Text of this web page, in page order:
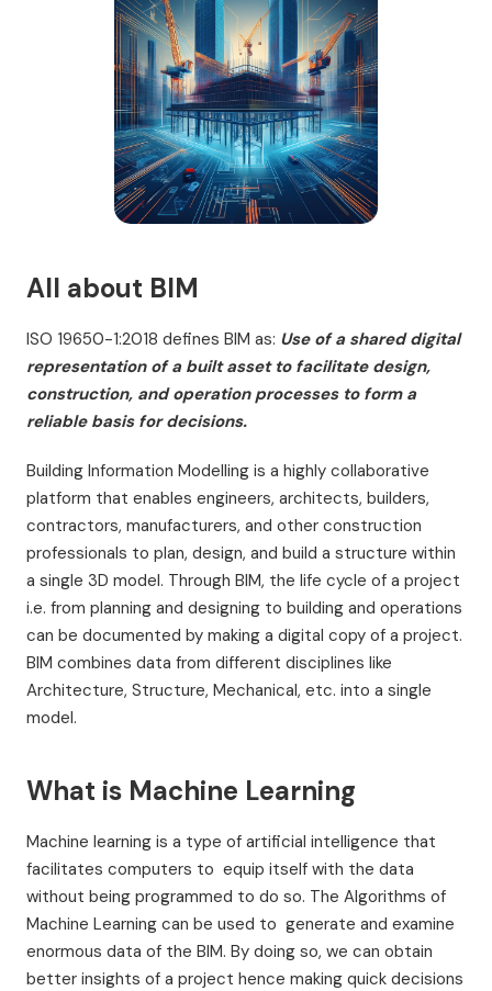
All about BIM
ISO 19650-1:2018 defines BIM as: Use of a shared digital
representation of a built asset to facilitate design,
construction, and operation processes to form a
reliable basis for decisions.
Building Information Modelling is a highly collaborative
platform that enables engineers, architects, builders,
contractors, manufacturers, and other construction
professionals to plan, design, and build a structure within
a single 3D model. Through BIM, the life cycle of a project
i.e. from planning and designing to building and operations
can be documented by making a digital copy of a project.
BIM combines data from different disciplines like
Architecture, Structure, Mechanical, etc. into a single
model.
What is Machine Learning
Machine learning is a type of artificial intelligence that
facilitates computers to equip itself with the data
without being programmed to do so. The Algorithms of
Machine Learning can be used to generate and examine
enormous data of the BIM. By doing so, we can obtain
better insights of a project hence making quick decisions